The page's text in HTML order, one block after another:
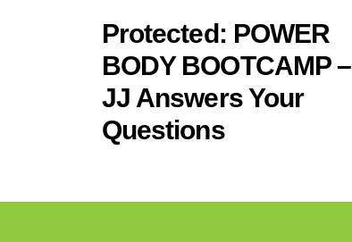
Protected: POWER
BODY BOOTCAMP –
JJ Answers Your
Questions